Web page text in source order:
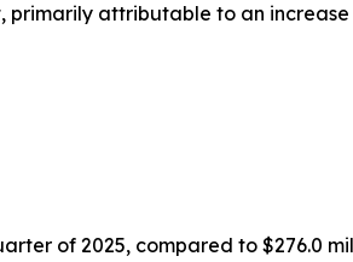
attributable to an
of 2025, compared to $276.0